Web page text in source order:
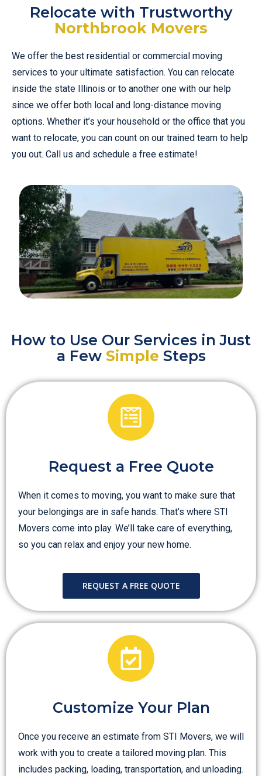
Relocate with Trustworthy
Northbrook Movers
We offer the best residential or commercial moving
services to your ultimate satisfaction. You can relocate
inside the state Illinois or to another one with our help
since we offer both local and long-distance moving
options. Whether it’s your household or the office that you
want to relocate, you can count on our trained team to help
you out. Call us and schedule a free estimate!
How to Use Our Services in Just
a Few Simple Steps
Request a Free Quote
When it comes to moving, you want to make sure that
your belongings are in safe hands. That’s where STI
Movers come into play. We’ll take care of everything,
so you can relax and enjoy your new home.
REQUEST A FREE QUOTE
Customize Your Plan
Once you receive an estimate from STI Movers, we will
work with you to create a tailored moving plan. This
includes packing, loading, transportation, and unloading.